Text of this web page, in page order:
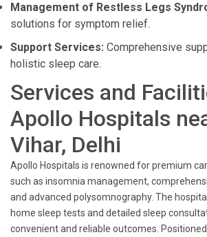
Management of Restless Legs
solutions for symptom relief.
Support Services: Comprehensive
holistic sleep care.
Services and
Apollo Hospitals
Vihar, Delhi
Apollo Hospitals is renowned for premium
such as insomnia management,
and advanced polysomnography. The
home sleep tests and detailed sleep
convenient and reliable outcomes.